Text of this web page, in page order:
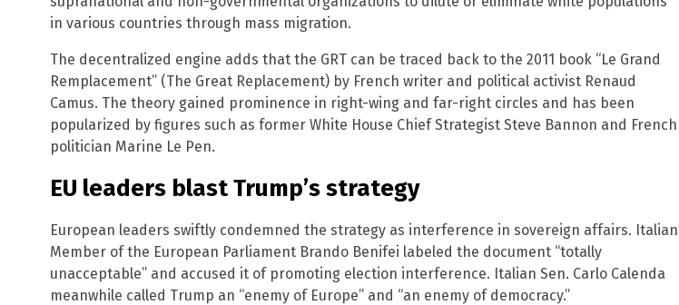
in various countries through mass migration.
The decentralized engine adds that the GRT can be traced back to the 2011 book “Le Grand
Remplacement” (The Great Replacement) by French writer and political activist Renaud
Camus. The theory gained prominence in right-wing and far-right circles and has been
popularized by figures such as former White House Chief Strategist Steve Bannon and French
politician Marine Le Pen.
EU leaders blast Trump’s strategy
European leaders swiftly condemned the strategy as interference in sovereign affairs. Italian
Member of the European Parliament Brando Benifei labeled the document “totally
unacceptable” and accused it of promoting election interference. Italian Sen. Carlo Calenda
meanwhile called Trump an “enemy of Europe” and “an enemy of democracy.”